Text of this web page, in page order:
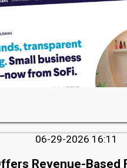
06-29-2026 16:11
Revenue-Based